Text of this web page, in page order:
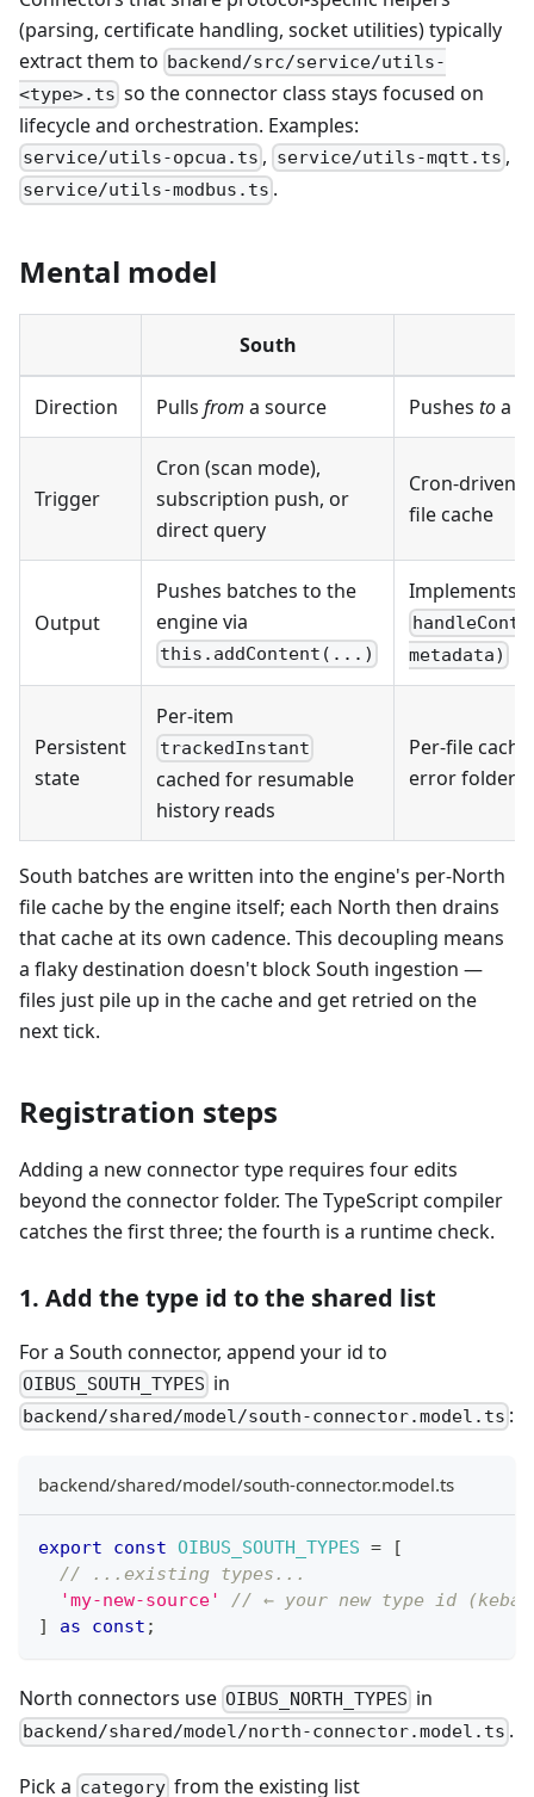
(parsing, certificate handling, socket utilities) typically
extract them to backend/src/service/utils-
<type>.ts so the connector class stays focused on
lifecycle and orchestration. Examples:
service/utils-opcua.ts , service/utils-mqtt.ts ,
service/utils-modbus.ts .
Mental model
South
Direction Pulls from a source Pushes toa
Trigger
Cron (scan mode),
subscription push, or
direct query
Cron-driven
file cache
Output
Pushes batches to the
engine via
this.addContent(...)
Implements
metadata)
Persistent
state
Per-item
trackedInstant
cached for resumable
history reads
Per-file
error folders
South batches are written into the engine's per-North
file cache by the engine itself; each North then drains
that cache at its own cadence. This decoupling means
a flaky destination doesn't block South ingestion —
files just pile up in the cache and get retried on the
next tick.
Registration steps
Adding a new connector type requires four edits
beyond the connector folder. The TypeScript compiler
catches the first three; the fourth is a runtime check.
1. Add the type id to the shared list
For a South connector, append your id to
OIBUS_SOUTH_TYPES in
backend/shared/model/south-connector.model.ts :
backend/shared/model/south-connector.model.ts
export const OIBUS_SOUTH_TYPES =
[
// ...existing types...
'my-new-source'
// ← your new type id
]
as const ;
North connectors use OIBUS_NORTH_TYPES in
backend/shared/model/north-connector.model.ts .
Pick a category from the existing list